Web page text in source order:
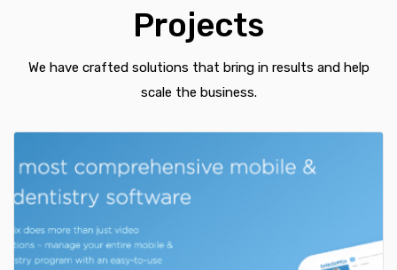
Projects
We have crafted solutions that bring in results and help
scale the business.